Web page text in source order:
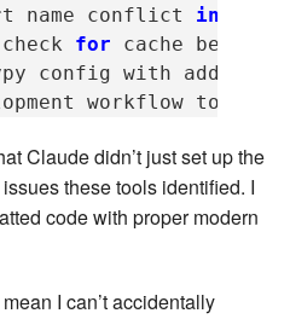
name conflict in
check for cache
before
config with
workflow to
Claude didn’t just set up the
these tools identified. I
code with proper modern
I can’t accidentally